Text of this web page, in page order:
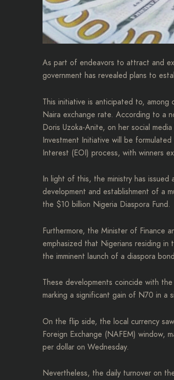
As part of endeavors to attract and
government has revealed plans to
This initiative is anticipated to,
Naira exchange rate. According to a
Doris Uzoka-Anite, on her social
Investment Initiative will be
Interest (EOI) process, with winners
In light of this, the ministry has
development and establishment of a
the $10 billion Nigeria Diaspora Fund.
Furthermore, the Minister of Finance
emphasized that Nigerians residing
the imminent launch of a diaspora
These developments coincide with
marking a significant gain of N70 in a
On the flip side, the local currency
Foreign Exchange (NAFEM) window,
per dollar on Wednesday.
Nevertheless, the daily turnover on